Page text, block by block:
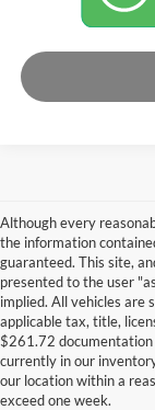
Although every
the information
guaranteed. This site,
presented to the user
implied. All vehicles are
applicable tax, title,
$261.72 documentation
currently in our
our location within a
exceed one week.